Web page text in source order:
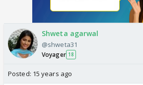
Shweta agarwal
@shweta31
Voyager 18
Posted: 15 years ago